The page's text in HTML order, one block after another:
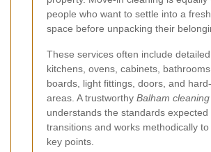
people who want to settle into a
space before unpacking their
These services often include
kitchens, ovens, cabinets,
boards, light fittings, doors, and
areas. A trustworthy Balham
understands the standards expected
transitions and works methodically
key points.